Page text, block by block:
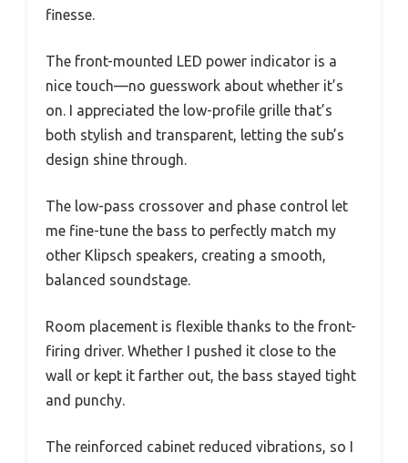
finesse.
The front-mounted LED power indicator is a
nice touch—no guesswork about whether it’s
on. I appreciated the low-profile grille that’s
both stylish and transparent, letting the sub’s
design shine through.
The low-pass crossover and phase control let
me fine-tune the bass to perfectly match my
other Klipsch speakers, creating a smooth,
balanced soundstage.
Room placement is flexible thanks to the front-
firing driver. Whether I pushed it close to the
wall or kept it farther out, the bass stayed tight
and punchy.
The reinforced cabinet reduced vibrations, so I